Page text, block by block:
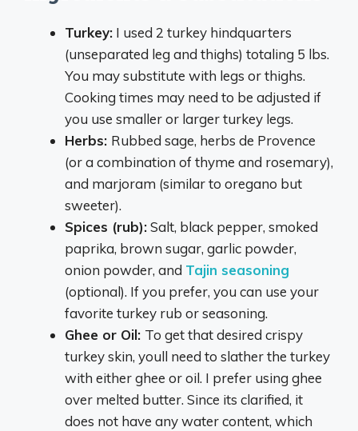
Turkey: I used 2 turkey hindquarters
(unseparated leg and thighs) totaling 5 lbs.
You may substitute with legs or thighs.
Cooking times may need to be adjusted if
you use smaller or larger turkey legs.
Herbs: Rubbed sage, herbs de Provence
(or a combination of thyme and rosemary),
and marjoram (similar to oregano but
sweeter).
Spices (rub):Salt, black pepper, smoked
paprika, brown sugar, garlic powder,
onion powder, and Tajin seasoning
(optional). If you prefer, you can use your
favorite turkey rub or seasoning.
Ghee or Oil: To get that desired crispy
turkey skin, youll need to slather the turkey
with either ghee or oil. I prefer using ghee
over melted butter. Since its clarified, it
does not have any water content, which